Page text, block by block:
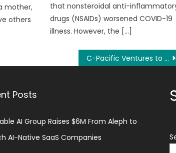
mother,
others
that nonsteroidal anti-
drugs (NSAIDs) worsened COVID-19
illness. However, the […]
C-Pacific Ventures to Launch a Crypto DeFi Platform
Posts
AI Group Raises $6M From Aleph to
AI-Native SaaS Companies